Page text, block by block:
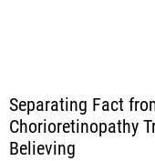
Separating Fact
Chorioretinopathy
Believing